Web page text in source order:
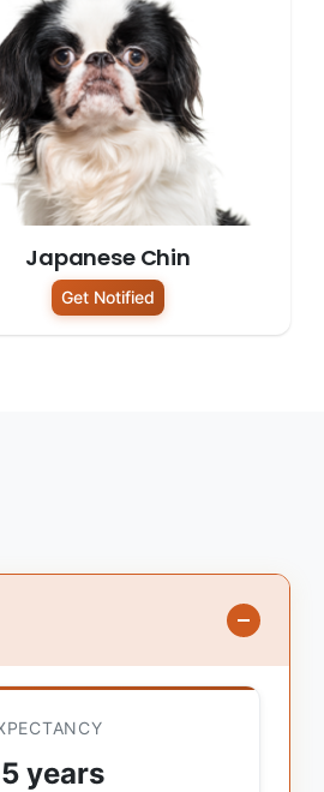
Japanese Chin
Get Notified
years